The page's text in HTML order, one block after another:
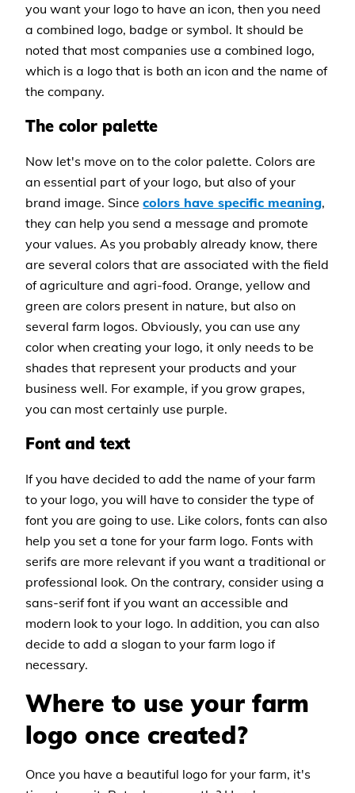
you want your logo to have an icon, then you need
a combined logo, badge or symbol. It should be
noted that most companies use a combined logo,
which is a logo that is both an icon and the name of
the company.
The color palette
Now let's move on to the color palette. Colors are
an essential part of your logo, but also of your
brand image. Sincecolors have specific meaning,
they can help you send a message and promote
your values. As you probably already know, there
are several colors that are associated with the field
of agriculture and agri-food. Orange, yellow and
green are colors present in nature, but also on
several farm logos. Obviously, you can use any
color when creating your logo, it only needs to be
shades that represent your products and your
business well. For example, if you grow grapes,
you can most certainly use purple.
Font and text
If you have decided to add the name of your farm
to your logo, you will have to consider the type of
font you are going to use. Like colors, fonts can also
help you set a tone for your farm logo. Fonts with
serifs are more relevant if you want a traditional or
professional look. On the contrary, consider using a
sans-serif font if you want an accessible and
modern look to your logo. In addition, you can also
decide to add a slogan to your farm logo if
necessary.
Where to use your farm
logo once created?
Once you have a beautiful logo for your farm, it's